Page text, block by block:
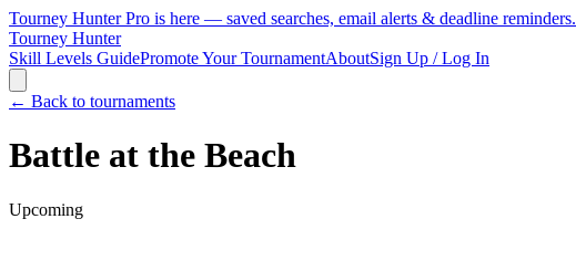
Tourney Hunter Pro is here — saved searches, email alerts & deadline reminders.
Tourney Hunter
Skill Levels GuidePromote Your TournamentAboutSign Up / Log In
← Back to tournaments
Battle at the Beach
Upcoming